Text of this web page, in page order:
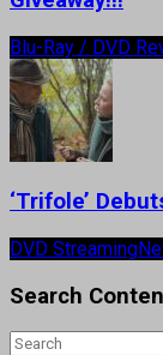
Blu-Ray / DVD
‘Trifole’
DVD Streaming
Search